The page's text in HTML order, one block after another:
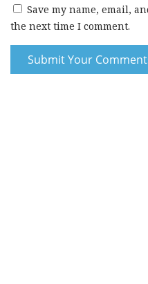
Save my name, email,
the next time I comment.